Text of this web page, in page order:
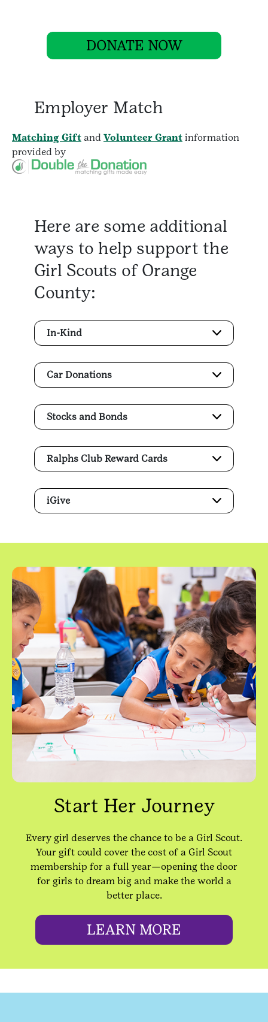
DONATE NOW
Employer Match
Matching Gift and Volunteer Grant information
provided by
Here are some additional
ways to help support the
Girl Scouts of Orange
County:
In-Kind
Car Donations
Stocks and Bonds
Ralphs Club Reward Cards
iGive
Start Her Journey
Every girl deserves the chance to be a Girl Scout.
Your gift could cover the cost of a Girl Scout
membership for a full year—opening the door
for girls to dream big and make the world a
better place.
LEARN MORE